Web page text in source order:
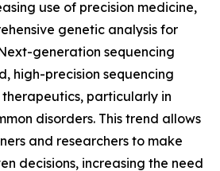
use of precision medicine,
genetic analysis for
generation sequencing
high-precision sequencing
particularly in
disorders. This trend allows
and researchers to make
decisions, increasing the need